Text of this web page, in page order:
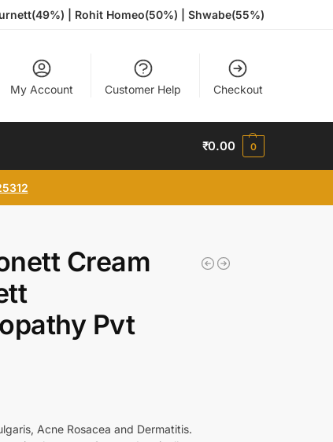
| Rohit Homeo(50%) | Shwabe(55%)
My Account Customer Help Checkout
₹0.00 0
Cream
Pvt
Acne Rosacea and Dermatitis.